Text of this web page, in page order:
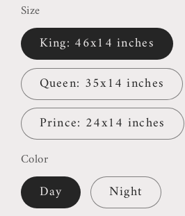
Size
King: 46x14 inches
Queen: 35x14 inches
Prince: 24x14 inches
Color
Day Night